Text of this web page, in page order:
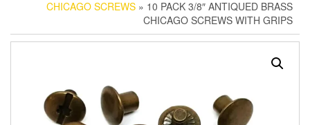
CHICAGO SCREWS » 10 PACK 3/8″ ANTIQUED BRASS
CHICAGO SCREWS WITH GRIPS